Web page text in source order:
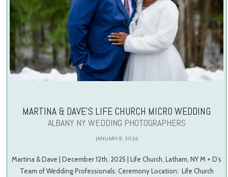
MARTINA & DAVE’S LIFE CHURCH MICRO WEDDING
ALBANY NY WEDDING PHOTOGRAPHERS
JANUARY 8, 2026
Martina & Dave | December 12th, 2025 | Life Church, Latham, NY M + D’s
Team of Wedding Professionals: Ceremony Location: Life Church